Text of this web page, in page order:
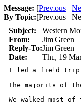
Message: [Previous
By Topic:[Previous
Subject:
Western
From:
Jim Green
Reply-To:Jim Green
Date:
Thu, 19
I led a field trip for
The majority of
We walked most